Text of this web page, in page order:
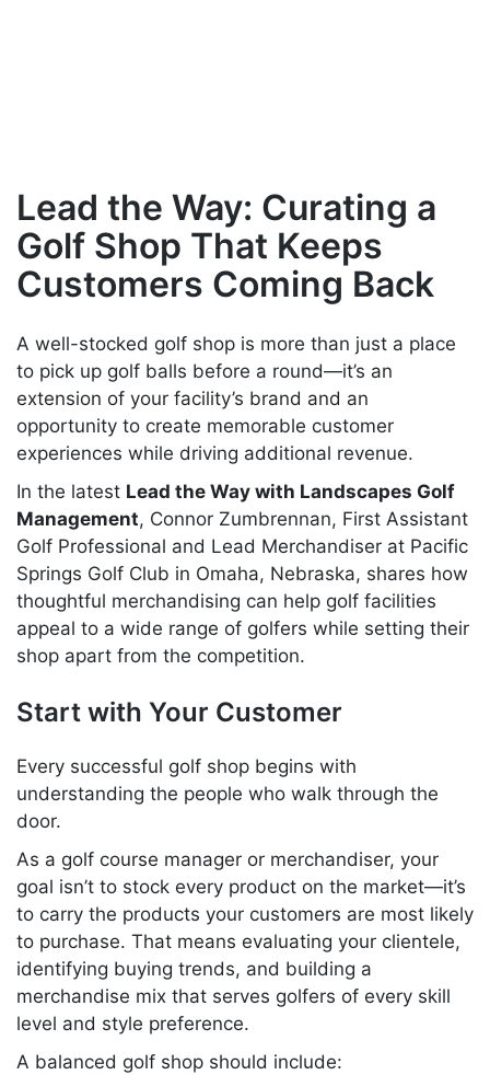
Lead the Way: Curating a
Golf Shop That Keeps
Customers Coming Back
A well-stocked golf shop is more than just a place
to pick up golf balls before a round—it’s an
extension of your facility’s brand and an
opportunity to create memorable customer
experiences while driving additional revenue.
In the latest Lead the Way with Landscapes Golf
Management, Connor Zumbrennan, First Assistant
Golf Professional and Lead Merchandiser at Pacific
Springs Golf Club in Omaha, Nebraska, shares how
thoughtful merchandising can help golf facilities
appeal to a wide range of golfers while setting their
shop apart from the competition.
Start with Your Customer
Every successful golf shop begins with
understanding the people who walk through the
door.
As a golf course manager or merchandiser, your
goal isn’t to stock every product on the market—it’s
to carry the products your customers are most likely
to purchase. That means evaluating your clientele,
identifying buying trends, and building a
merchandise mix that serves golfers of every skill
level and style preference.
A balanced golf shop should include: